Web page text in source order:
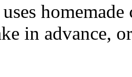
in advance,